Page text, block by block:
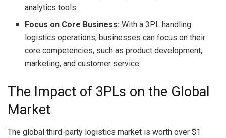
analytics tools.
Focus on Core Business: With a 3PL handling
logistics operations, businesses can focus on their
core competencies, such as product development,
marketing, and customer service.
The Impact of 3PLs on the Global
Market
The global third-party logistics market is worth over $1